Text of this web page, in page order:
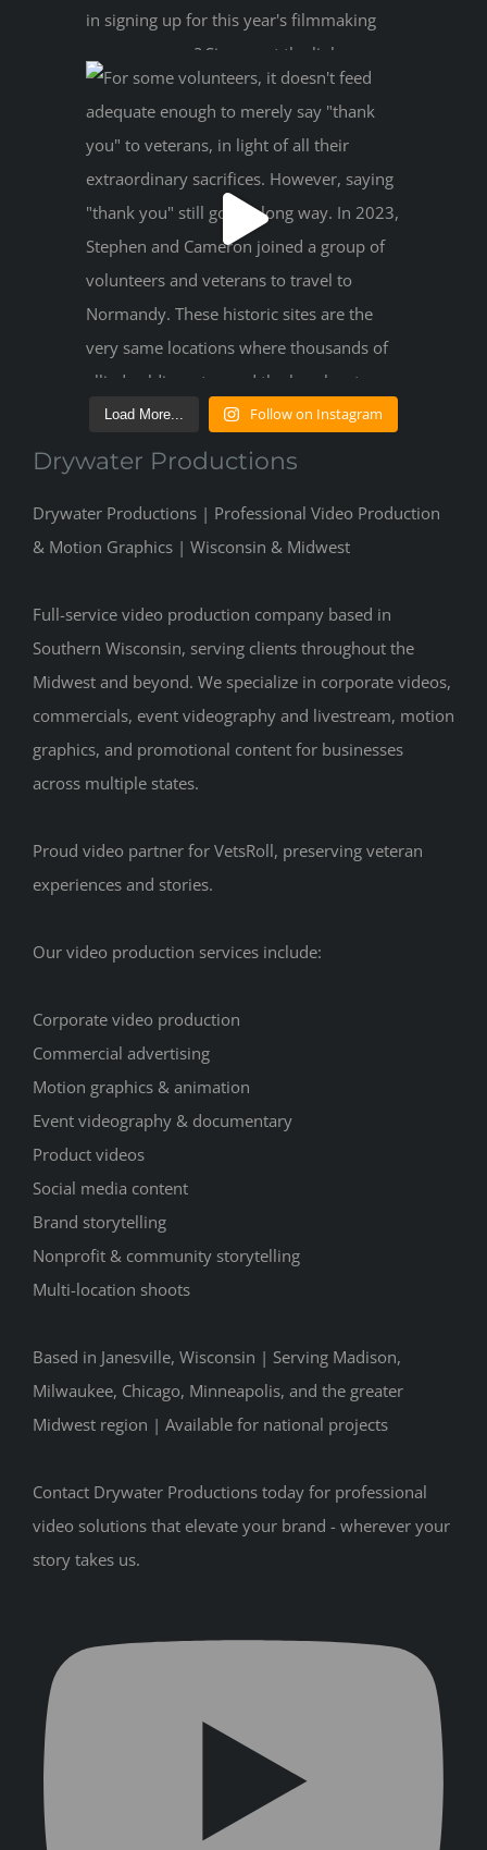
Load More... Follow on Instagram
Drywater Productions
Drywater Productions | Professional Video Production
& Motion Graphics | Wisconsin & Midwest
Full-service video production company based in
Southern Wisconsin, serving clients throughout the
Midwest and beyond. We specialize in corporate videos,
commercials, event videography and livestream, motion
graphics, and promotional content for businesses
across multiple states.
Proud video partner for VetsRoll, preserving veteran
experiences and stories.
Our video production services include:
Corporate video production
Commercial advertising
Motion graphics & animation
Event videography & documentary
Product videos
Social media content
Brand storytelling
Nonprofit & community storytelling
Multi-location shoots
Based in Janesville, Wisconsin | Serving Madison,
Milwaukee, Chicago, Minneapolis, and the greater
Midwest region | Available for national projects
Contact Drywater Productions today for professional
video solutions that elevate your brand - wherever your
story takes us.